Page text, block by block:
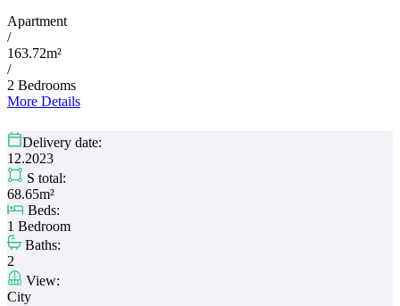
Apartment
/
163.72m²
/
2 Bedrooms
More Details
Delivery date:
12.2023
S total:
68.65m²
Beds:
1 Bedroom
Baths:
2
View:
City